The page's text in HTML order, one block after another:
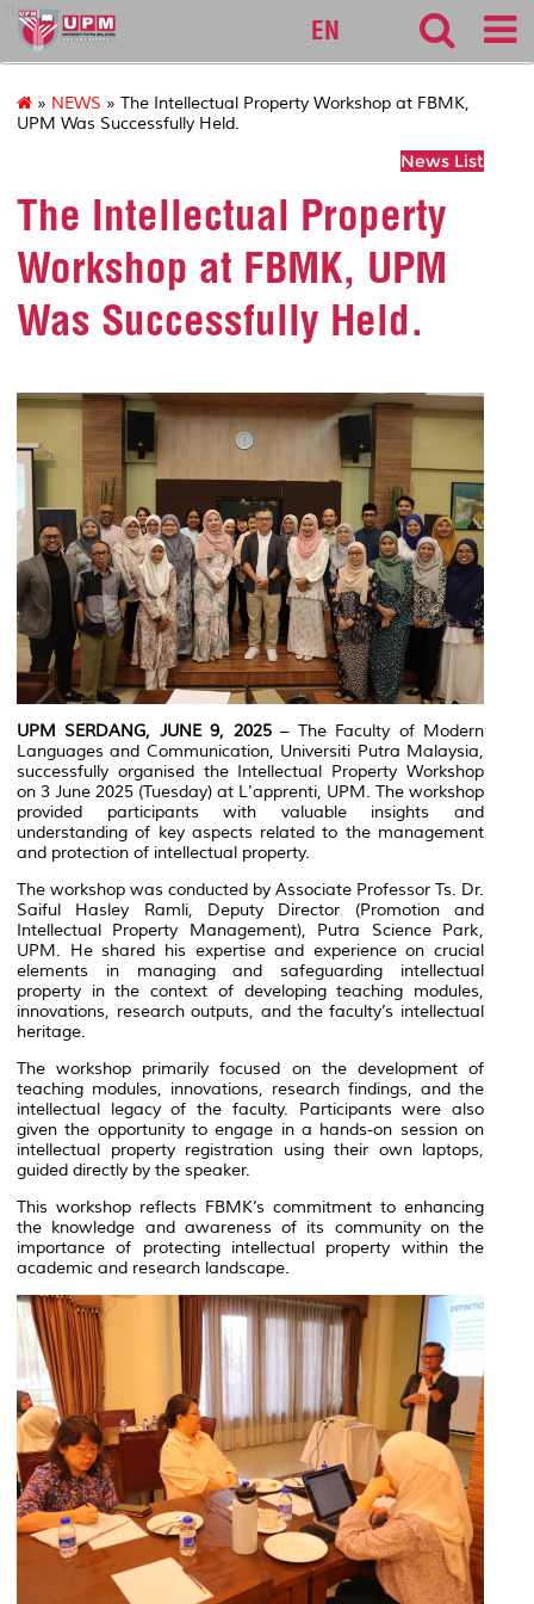
fbmk
EN
» NEWS » The Intellectual Property Workshop at FBMK,
UPM Was Successfully Held.
News List
The Intellectual Property
Workshop at FBMK, UPM
Was Successfully Held.
UPM SERDANG, JUNE 9, 2025– The Faculty of Modern
Languages and Communication, Universiti Putra Malaysia,
successfully organised the Intellectual Property Workshop
on 3 June 2025 (Tuesday) at L'apprenti, UPM. The workshop
provided participants with valuable insights and
understanding of key aspects related to the management
and protection of intellectual property.
The workshop was conducted by Associate Professor Ts. Dr.
Saiful Hasley Ramli, Deputy Director (Promotion and
Intellectual Property Management), Putra Science Park,
UPM. He shared his expertise and experience on crucial
elements in managing and safeguarding intellectual
property in the context of developing teaching modules,
innovations, research outputs, and the faculty’s intellectual
heritage.
The workshop primarily focused on the development of
teaching modules, innovations, research findings, and the
intellectual legacy of the faculty. Participants were also
given the opportunity to engage in a hands-on session on
intellectual property registration using their own laptops,
guided directly by the speaker.
This workshop reflects FBMK’s commitment to enhancing
the knowledge and awareness of its community on the
importance of protecting intellectual property within the
academic and research landscape.